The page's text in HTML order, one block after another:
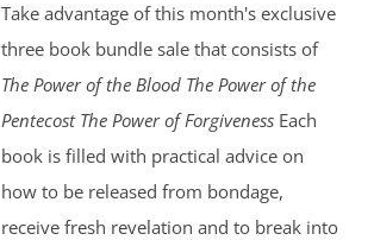
Take advantage of this month's exclusive
three book bundle sale that consists of
The Power of the Blood The Power of the
Pentecost The Power of ForgivenessEach
book is filled with practical advice on
how to be released from bondage,
receive fresh revelation and to break into